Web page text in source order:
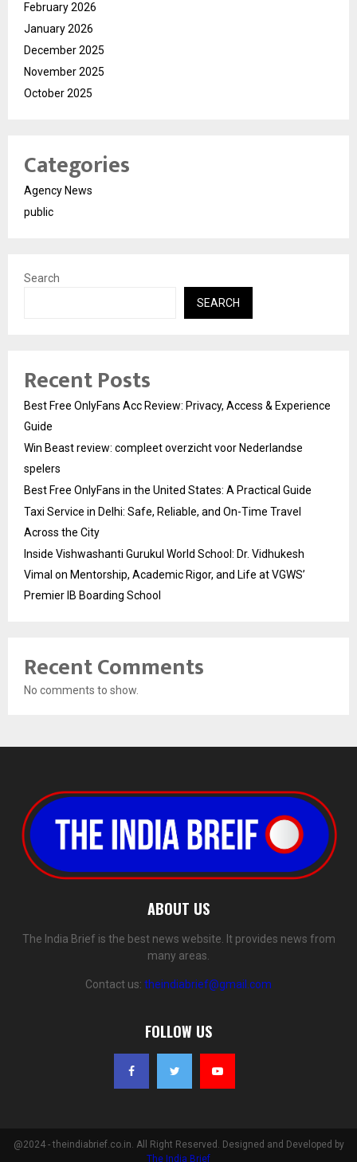
February 2026
January 2026
December 2025
November 2025
October 2025
Categories
Agency News
public
Search
SEARCH
Recent Posts
Best Free OnlyFans Acc Review: Privacy, Access & Experience
Guide
Win Beast review: compleet overzicht voor Nederlandse
spelers
Best Free OnlyFans in the United States: A Practical Guide
Taxi Service in Delhi: Safe, Reliable, and On-Time Travel
Across the City
Inside Vishwashanti Gurukul World School: Dr. Vidhukesh
Vimal on Mentorship, Academic Rigor, and Life at VGWS’
Premier IB Boarding School
Recent Comments
No comments to show.
ABOUT US
The India Brief is the best news website. It provides news from
many areas.
Contact us: theindiabrief@gmail.com
FOLLOW US
@2024 - theindiabrief.co.in. All Right Reserved. Designed and Developed by
The India Brief